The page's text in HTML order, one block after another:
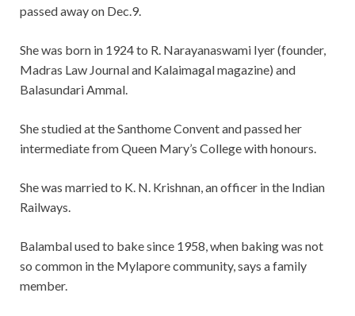
passed away on Dec.9.
She was born in 1924 to R. Narayanaswami Iyer (founder,
Madras Law Journal and Kalaimagal magazine) and
Balasundari Ammal.
She studied at the Santhome Convent and passed her
intermediate from Queen Mary’s College with honours.
She was married to K. N. Krishnan, an officer in the Indian
Railways.
Balambal used to bake since 1958, when baking was not
so common in the Mylapore community, says a family
member.